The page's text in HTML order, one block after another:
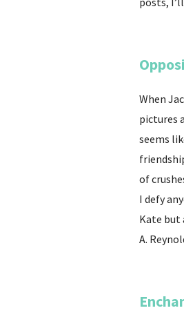
o
When
pictures
seems
of
I defy
Kate but
A.